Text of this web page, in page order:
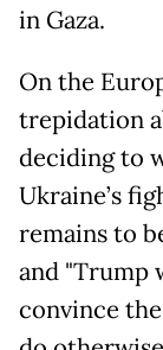
in Gaza.
On the
trepidation
deciding to
Ukraine’s
remains to
and "Trump
convince